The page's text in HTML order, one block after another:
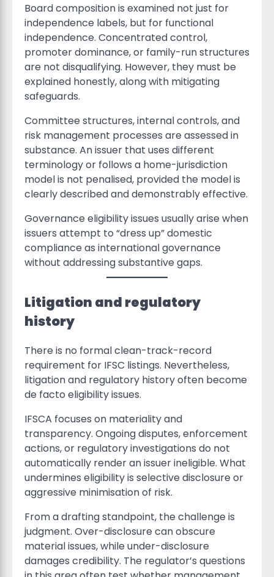
Board composition is examined not just for
independence labels, but for functional
independence. Concentrated control,
promoter dominance, or family-run structures
are not disqualifying. However, they must be
explained honestly, along with mitigating
safeguards.
Committee structures, internal controls, and
risk management processes are assessed in
substance. An issuer that uses different
terminology or follows a home-jurisdiction
model is not penalised, provided the model is
clearly described and demonstrably effective.
Governance eligibility issues usually arise when
issuers attempt to “dress up” domestic
compliance as international governance
without addressing substantive gaps.
Litigation and regulatory
history
There is no formal clean-track-record
requirement for IFSC listings. Nevertheless,
litigation and regulatory history often become
de facto eligibility issues.
IFSCA focuses on materiality and
transparency. Ongoing disputes, enforcement
actions, or regulatory investigations do not
automatically render an issuer ineligible. What
undermines eligibility is selective disclosure or
aggressive minimisation of risk.
From a drafting standpoint, the challenge is
judgment. Over-disclosure can obscure
material issues, while under-disclosure
damages credibility. The regulator’s questions